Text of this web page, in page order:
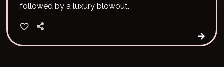
followed by a luxury blowout.